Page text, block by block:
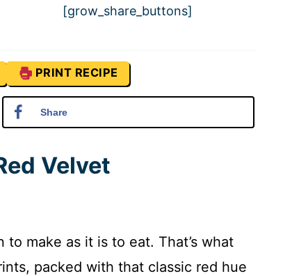
[grow_share_buttons]
PRINT RECIPE
Share
Velvet
to make as it is to eat. That’s what
packed with that classic red hue